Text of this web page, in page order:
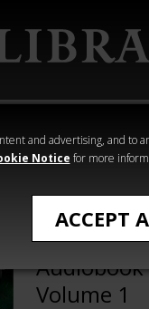
and advertising, and to
Notice for more
ACCEPT
Heresy
Volume 1